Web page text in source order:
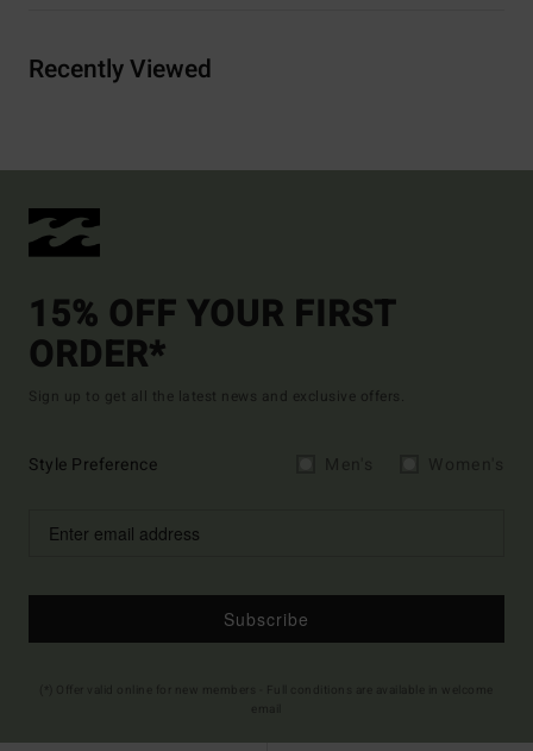
Recently Viewed
15% OFF YOUR FIRST
ORDER*
Sign up to get all the latest news and exclusive offers.
Style Preference
Subscribe